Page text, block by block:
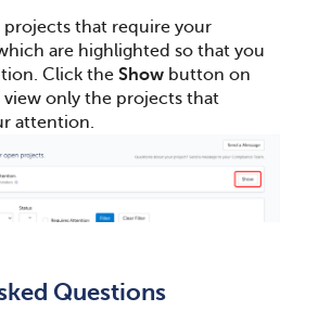
projects that require your
are highlighted so that you
Click the Show button on
only the projects that
attention.
Questions